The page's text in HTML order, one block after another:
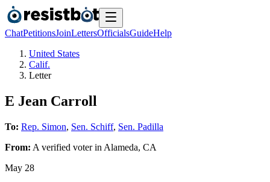
ChatPetitionsJoinLettersOfficialsGuideHelp
United States
Calif.
Letter
E Jean Carroll
To: Rep. Simon, Sen. Schiff, Sen. Padilla
From: A verified voterin Alameda, CA
May 28